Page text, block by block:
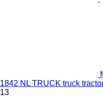
1842 NL TRUCK truck
13